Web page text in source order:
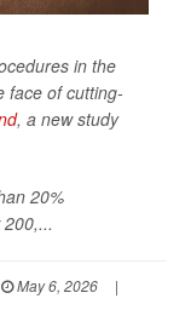
in the
face of cutting-
, a new study
20%
May 6, 2026
|